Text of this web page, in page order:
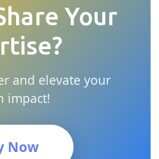
Your
and elevate your
impact!
Now